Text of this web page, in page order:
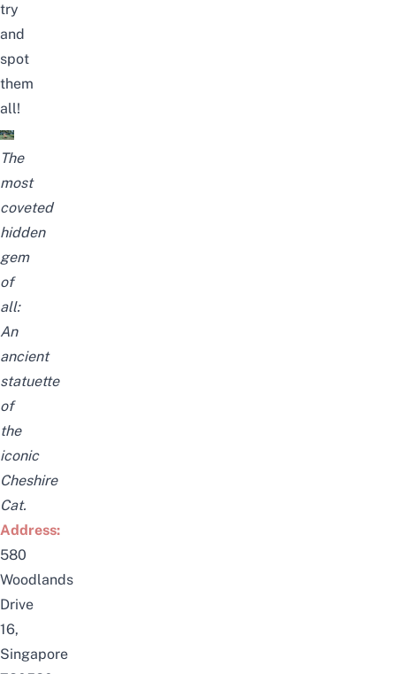
try
and
spot
them
all!
The
most
coveted
hidden
gem
of
all:
An
ancient
statuette
of
the
iconic
Cheshire
Cat.
Address:
580
Woodlands
Drive
16,
Singapore